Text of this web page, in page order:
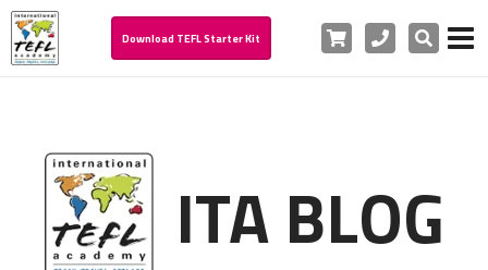
Download TEFL Starter Kit Cart PhoneSearch
ITA BLOG